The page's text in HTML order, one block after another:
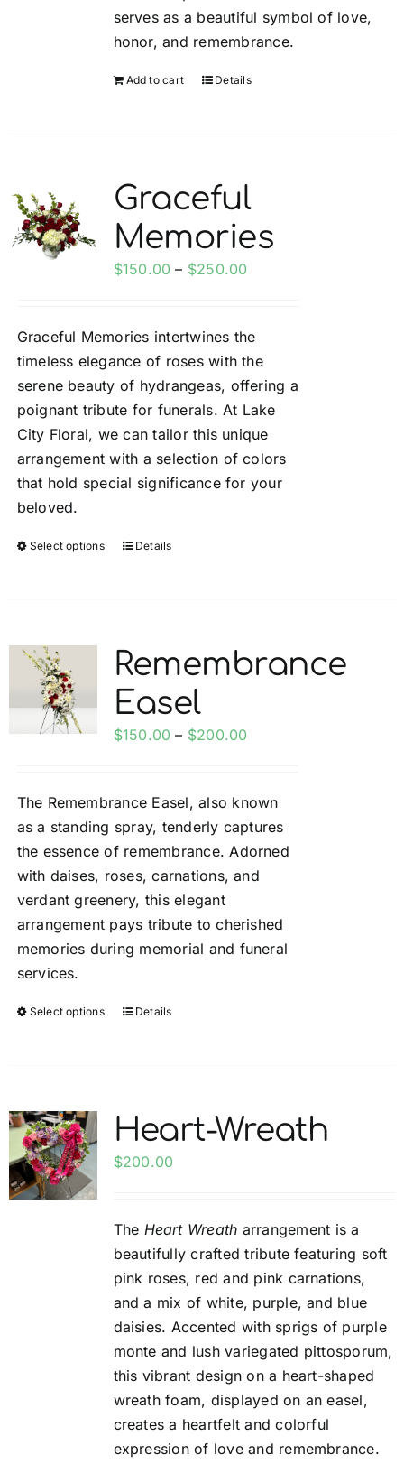
serves as a beautiful symbol of love,
honor, and remembrance.
Add to cart Details
Graceful
Memories
$150.00 – $250.00
through
$250.00
Graceful Memories intertwines the
timeless elegance of roses with the
serene beauty of hydrangeas, offering a
poignant tribute for funerals. At Lake
City Floral, we can tailor this unique
arrangement with a selection of colors
that hold special significance for your
beloved.
Select options
This
variants.
The
options
may
be
product
Details
Remembrance
Easel
$150.00 – $200.00
through
$200.00
The Remembrance Easel, also known
as a standing spray, tenderly captures
the essence of remembrance. Adorned
with daises, roses, carnations, and
verdant greenery, this elegant
arrangement pays tribute to cherished
memories during memorial and funeral
services.
Select options
This
variants.
The
options
chosen
on
the
product
page
Details
Heart-Wreath
$200.00
The Heart Wreath arrangement is a
beautifully crafted tribute featuring soft
pink roses, red and pink carnations,
and a mix of white, purple, and blue
daisies. Accented with sprigs of purple
monte and lush variegated pittosporum,
this vibrant design on a heart-shaped
wreath foam, displayed on an easel,
creates a heartfelt and colorful
expression of love and remembrance.